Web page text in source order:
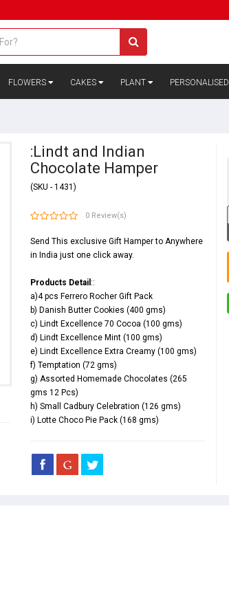
FLOWERS CAKES PLANT PERSONALISED
:Lindt and Indian
Chocolate Hamper
(SKU - 1431)
0 Review(s)
Send This exclusive Gift Hamper to Anywhere
in India just one click away.
Products Detail ::
a)4 pcs Ferrero Rocher Gift Pack
b) Danish Butter Cookies (400 gms)
c) Lindt Excellence 70 Cocoa (100 gms)
d) Lindt Excellence Mint (100 gms)
e) Lindt Excellence Extra Creamy (100 gms)
f) Temptation (72 gms)
g) Assorted Homemade Chocolates (265
gms 12 Pcs)
h) Small Cadbury Celebration (126 gms)
i) Lotte Choco Pie Pack (168 gms)